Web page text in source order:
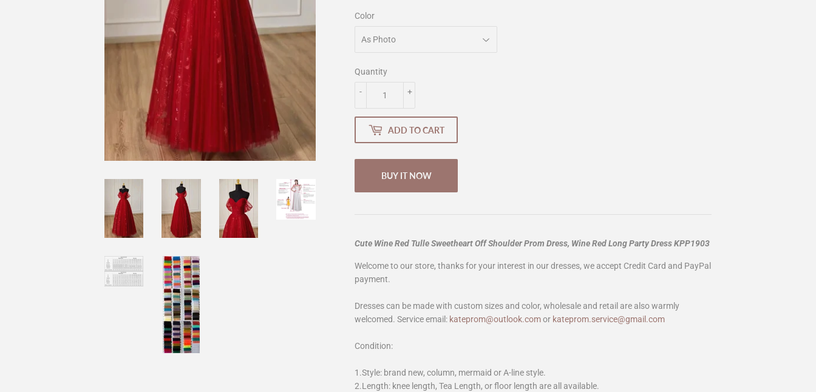
Color
Quantity
+
-
ADD TO CART
BUY IT NOW
Cute Wine Red Tulle Sweetheart Off Shoulder Prom Dress, Wine Red Long Party Dress KPP1903
Welcome to our store, thanks for your interest in our dresses, we accept Credit Card and PayPal
payment.
Dresses can be made with custom sizes and color, wholesale and retail are also warmly
welcomed. Service email: kateprom@outlook.comor kateprom.service@gmail.com
Condition:
1.Style: brand new, column, mermaid or A-line style.
2.Length: knee length, Tea Length, or floor length are all available.